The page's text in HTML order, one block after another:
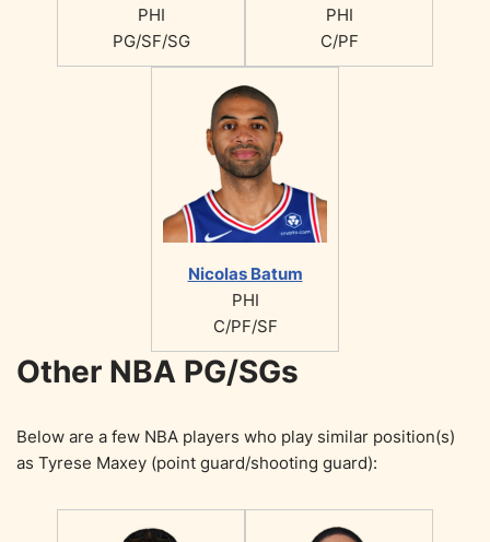
PHI
PG/SF/SG
PHI
C/PF
Nicolas Batum
PHI
C/PF/SF
Other NBA PG/SGs
Below are a few NBA players who play similar position(s)
as Tyrese Maxey (point guard/shooting guard):